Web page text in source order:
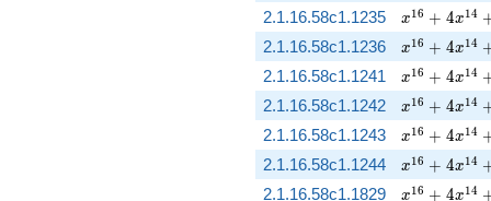
2.1.16.58c1.1235 x^{16} + 4
x16 + 4x14
2.1.16.58c1.1236 x^{16} + 4
x16 + 4x14
2.1.16.58c1.1241 x^{16} + 4
x16 + 4x14
2.1.16.58c1.1242 x^{16} + 4
x16 + 4x14
2.1.16.58c1.1243 x^{16} + 4
x16 + 4x14
2.1.16.58c1.1244 x^{16} + 4
x16 + 4x14
2.1.16.58c1.1829 x^{16} + 4
x16 + 4x14